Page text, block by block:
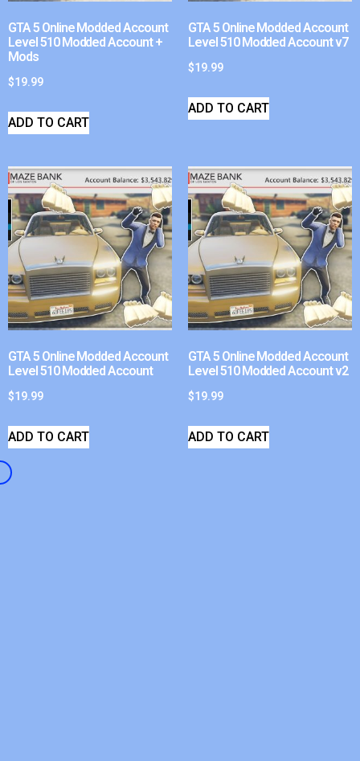
GTA 5 Online Modded Account
Level 510 Modded Account +
Mods
$19.99
ADD TO CART
GTA 5 Online Modded Account
Level 510 Modded Account v7
$19.99
ADD TO CART
GTA 5 Online Modded Account
Level 510 Modded Account
$19.99
ADD TO CART
GTA 5 Online Modded Account
Level 510 Modded Account v2
$19.99
ADD TO CART